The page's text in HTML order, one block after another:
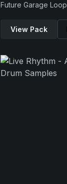
View Pack